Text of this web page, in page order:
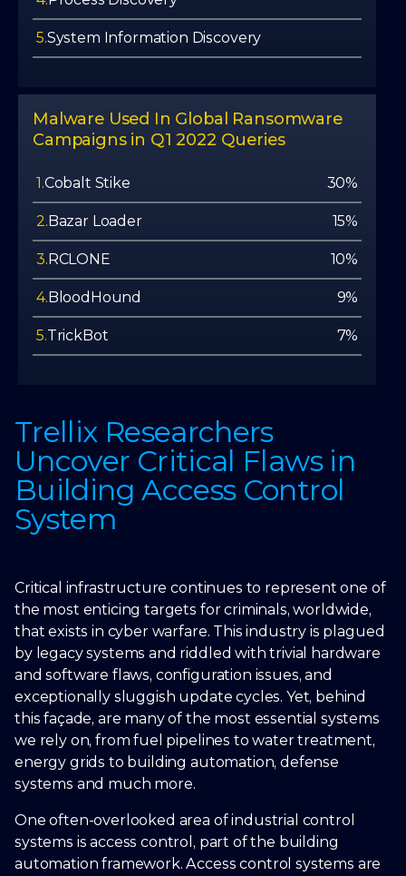
5.System Information Discovery
Malware Used In Global Ransomware
Campaigns in Q1 2022 Queries
1.Cobalt Stike 30%
2. Bazar Loader 15%
3. RCLONE 10%
4. BloodHound 9%
5.TrickBot 7%
Trellix Researchers
Uncover Critical Flaws in
Building Access Control
System
Critical infrastructure continues to represent one of
the most enticing targets for criminals, worldwide,
that exists in cyber warfare. This industry is plagued
by legacy systems and riddled with trivial hardware
and software flaws, configuration issues, and
exceptionally sluggish update cycles. Yet, behind
this façade, are many of the most essential systems
we rely on, from fuel pipelines to water treatment,
energy grids to building automation, defense
systems and much more.
One often-overlooked area of industrial control
systems is access control, part of the building
automation framework. Access control systems are